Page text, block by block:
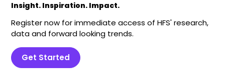
Insight. Inspiration. Impact.
Register now for immediate access of HFS' research,
data and forward looking trends.
Get Started